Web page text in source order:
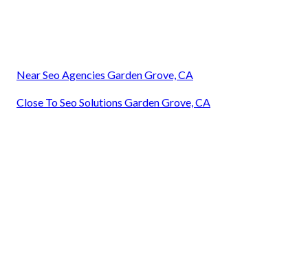
Near Seo Agencies Garden Grove, CA
Close To Seo Solutions Garden Grove, CA